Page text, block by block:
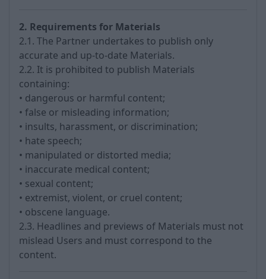
2. Requirements for Materials
2.1. The Partner undertakes to publish only
accurate and up-to-date Materials.
2.2. It is prohibited to publish Materials
containing:
• dangerous or harmful content;
• false or misleading information;
• insults, harassment, or discrimination;
• hate speech;
• manipulated or distorted media;
• inaccurate medical content;
• sexual content;
• extremist, violent, or cruel content;
• obscene language.
2.3. Headlines and previews of Materials must not
mislead Users and must correspond to the
content.